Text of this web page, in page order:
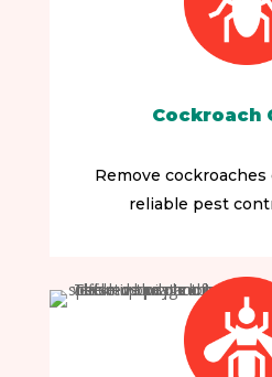
Cockroach
Remove
reliable pest